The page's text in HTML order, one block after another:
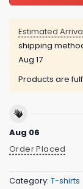
Estimated
shipping
Aug 17
Products are
Aug 06
Order Placed
Category: T-shirts